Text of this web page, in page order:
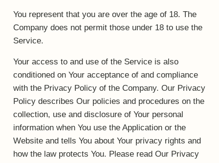
You represent that you are over the age of 18. The
Company does not permit those under 18 to use the
Service.
Your access to and use of the Service is also
conditioned on Your acceptance of and compliance
with the Privacy Policy of the Company. Our Privacy
Policy describes Our policies and procedures on the
collection, use and disclosure of Your personal
information when You use the Application or the
Website and tells You about Your privacy rights and
how the law protects You. Please read Our Privacy